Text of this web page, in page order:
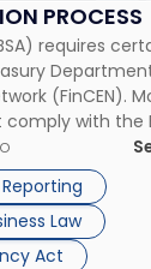
PROCESS
requires
(FinCEN).
comply with the
as well
MSBs, including
Process:
Law
Act